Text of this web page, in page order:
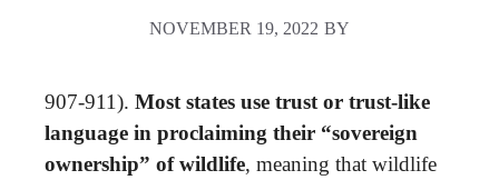
NOVEMBER 19, 2022 BY
907-911). Most states use trust or trust-like
language in proclaiming their “sovereign
ownership” of wildlife, meaning that wildlife